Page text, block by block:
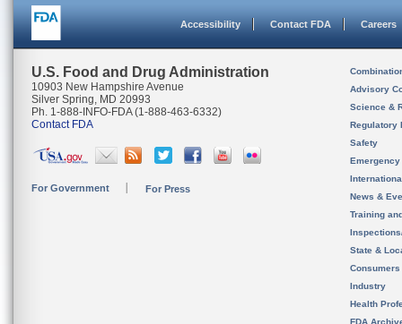
Accessibility Contact FDA Careers
U.S. Food and Drug Administration
10903 New Hampshire Avenue
Silver Spring, MD 20993
Ph. 1-888-INFO-FDA (1-888-463-6332)
Contact FDA
For Government For Press
Advisory
Science &
Regulatory
Safety
News &
Training
State &
Consumers
Industry
Health
FDA